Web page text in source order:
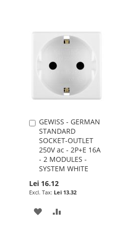
GEWISS - GERMAN
STANDARD
SOCKET-OUTLET
250V ac - 2P+E 16A
- 2 MODULES -
SYSTEM WHITE
Lei 16.12
Lei 13.32
Add
to
Cart
ADD